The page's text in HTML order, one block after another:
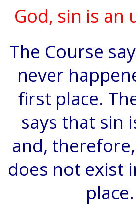
God, sin is an
The Course
never
first place.
says that sin
and,
does not exist
place.